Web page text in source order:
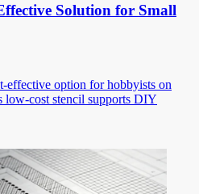
Solution for Small
effective option for hobbyists on
low-cost stencil supports DIY